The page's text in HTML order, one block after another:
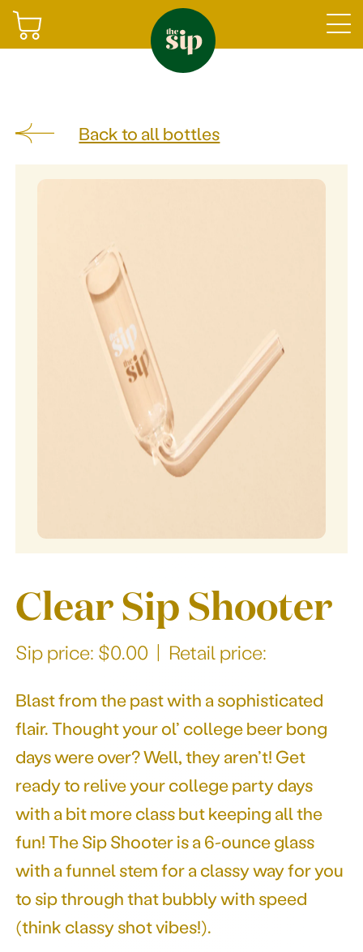
Join
Gifting
Our story
Back to all bottles
Clear Sip Shooter
Sip price: $0.00 | Retail price:
Blast from the past with a sophisticated
flair. Thought your ol’ college beer bong
days were over? Well, they aren’t! Get
ready to relive your college party days
with a bit more class but keeping all the
fun! The Sip Shooter is a 6-ounce glass
with a funnel stem for a classy way for you
to sip through that bubbly with speed
(think classy shot vibes!).